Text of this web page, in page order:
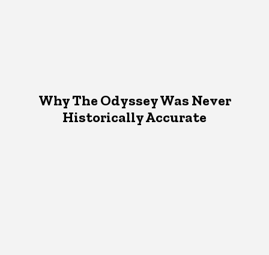
Why The Odyssey Was Never
Historically Accurate